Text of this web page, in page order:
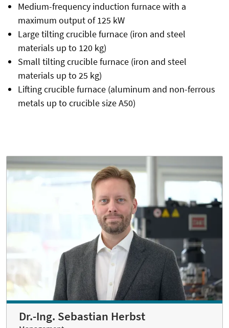
Medium-frequency induction furnace with a
maximum output of 125 kW
Large tilting crucible furnace (iron and steel
materials up to 120 kg)
Small tilting crucible furnace (iron and steel
materials up to 25 kg)
Lifting crucible furnace (aluminum and non-ferrous
metals up to crucible size A50)
Dr.-Ing. Sebastian Herbst